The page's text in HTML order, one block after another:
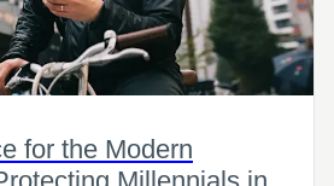
for the Modern